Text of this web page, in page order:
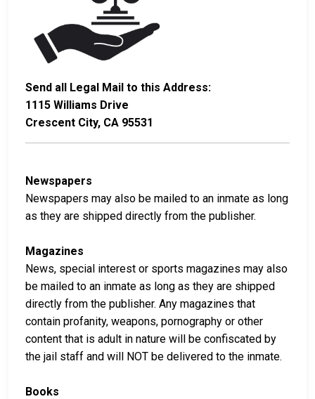
Send all Legal Mail to this Address:
1115 Williams Drive
Crescent City, CA 95531
Newspapers
Newspapers may also be mailed to an inmate as long
as they are shipped directly from the publisher.
Magazines
News, special interest or sports magazines may also
be mailed to an inmate as long as they are shipped
directly from the publisher. Any magazines that
contain profanity, weapons, pornography or other
content that is adult in nature will be confiscated by
the jail staff and will NOT be delivered to the inmate.
Books